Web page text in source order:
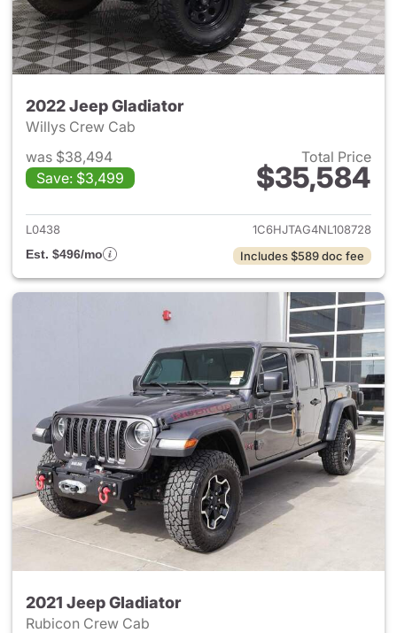
2022 Jeep Gladiator
Willys Crew Cab
was $38,494
Save: $3,499
Total Price
$35,584
View details for 2022 Jeep
L0438
1C6HJTAG4NL108728
Est. $496/mo
Includes $589 doc fee
2021 Jeep Gladiator
Rubicon Crew Cab